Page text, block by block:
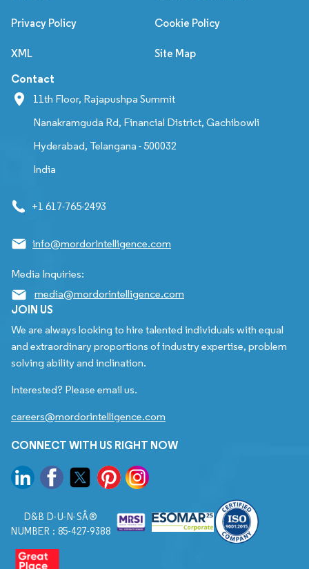
Privacy Policy Cookie Policy
XML Site Map
Contact
11th Floor, Rajapushpa Summit
Nanakramguda Rd, Financial District, Gachibowli
Hyderabad, Telangana - 500032
India
+1 617-765-2493
info@mordorintelligence.com
Media Inquiries:
media@mordorintelligence.com
JOIN US
We are always looking to hire talented individuals with equal
and extraordinary proportions of industry expertise, problem
solving ability and inclination.
Interested? Please email us.
careers@mordorintelligence.com
CONNECT WITH US RIGHT NOW
D&B D-U-N-SÂ®
NUMBER : 85-427-9388